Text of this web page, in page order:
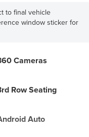
to final vehicle
window sticker for
Cameras
Row Seating
Auto